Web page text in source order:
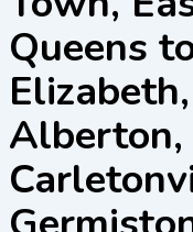
Queens
Alberton,